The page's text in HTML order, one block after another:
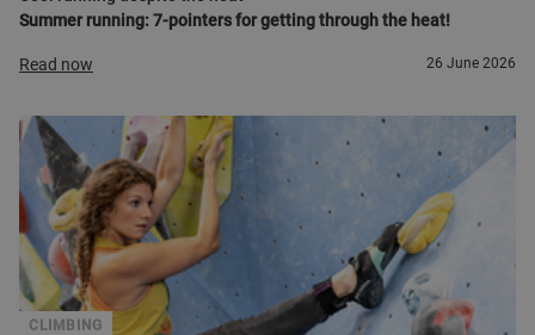
Summer running: 7-pointers for getting through the heat!
Read now 26 June 2026
CLIMBING